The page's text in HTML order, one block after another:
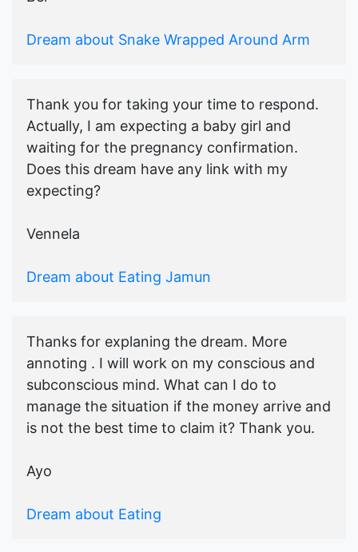
Dream about Snake Wrapped Around Arm
Thank you for taking your time to respond.
Actually, I am expecting a baby girl and
waiting for the pregnancy confirmation.
Does this dream have any link with my
expecting?
Vennela
Dream about Eating Jamun
Thanks for explaning the dream. More
annoting . I will work on my conscious and
subconscious mind. What can I do to
manage the situation if the money arrive and
is not the best time to claim it? Thank you.
Ayo
Dream about Eating